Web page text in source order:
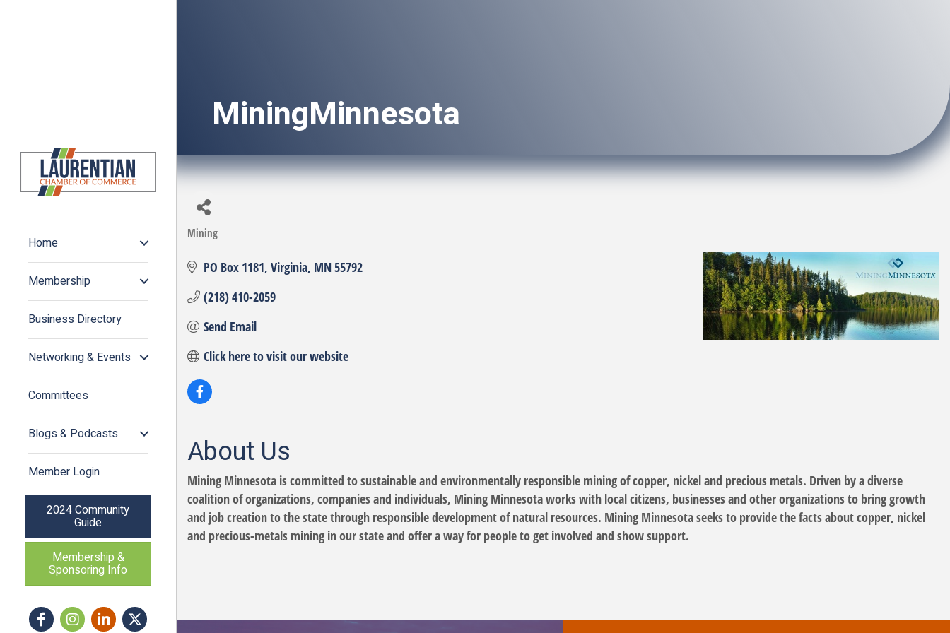
Home
Membership
Business Directory
Networking & Events
Committees
Blogs & Podcasts
Member Login
2024 Community
Guide
Membership &
Sponsoring Info
FacebookInstagram icon
LinkedInTwitter
MiningMinnesota
Categories
Mining
PO Box 1181 Virginia MN55792
(218) 410-2059
Send Email
Click here to visit our website
About Us
Mining Minnesota is committed to sustainable and environmentally responsible mining of copper, nickel and precious metals. Driven by a diverse
coalition of organizations, companies and individuals, Mining Minnesota works with local citizens, businesses and other organizations to bring growth
and job creation to the state through responsible development of natural resources. Mining Minnesota seeks to provide the facts about copper, nickel
and precious-metals mining in our state and offer a way for people to get involved and show support.